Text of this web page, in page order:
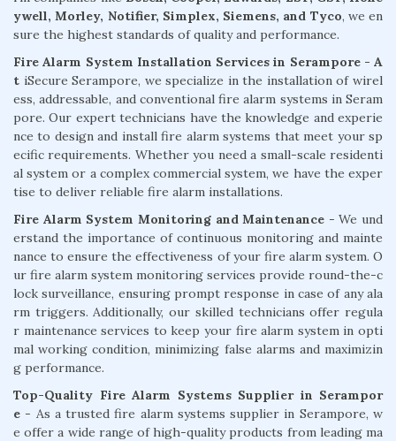
ywell, Morley, Notifier, Simplex, Siemens, and Tyco, we en
sure the highest standards of quality and performance.
Fire Alarm System Installation Services in Serampore - A
t iSecure Serampore, we specialize in the installation of wirel
ess, addressable, and conventional fire alarm systems in Seram
pore. Our expert technicians have the knowledge and experie
nce to design and install fire alarm systems that meet your sp
ecific requirements. Whether you need a small-scale residenti
al system or a complex commercial system, we have the exper
tise to deliver reliable fire alarm installations.
Fire Alarm System Monitoring and Maintenance - We und
erstand the importance of continuous monitoring and mainte
nance to ensure the effectiveness of your fire alarm system. O
ur fire alarm system monitoring services provide round-the-c
lock surveillance, ensuring prompt response in case of any ala
rm triggers. Additionally, our skilled technicians offer regula
r maintenance services to keep your fire alarm system in opti
mal working condition, minimizing false alarms and maximizin
g performance.
Top-Quality Fire Alarm Systems Supplier in Serampor
e - As a trusted fire alarm systems supplier in Serampore, w
e offer a wide range of high-quality products from leading ma